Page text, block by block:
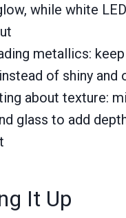
while white
metallics:
of shiny and
about texture:
glass to add
It Up